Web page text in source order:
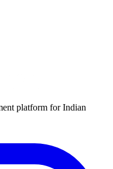
platform for Indian